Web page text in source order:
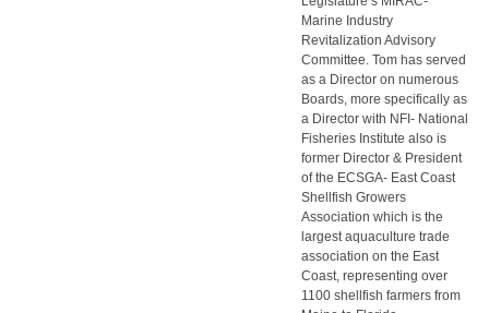
Marine Industry
Revitalization Advisory
Committee. Tom has served
as a Director on numerous
Boards, more specifically as
a Director with NFI- National
Fisheries Institute also is
former Director & President
of the ECSGA- East Coast
Shellfish Growers
Association which is the
largest aquaculture trade
association on the East
Coast, representing over
1100 shellfish farmers from